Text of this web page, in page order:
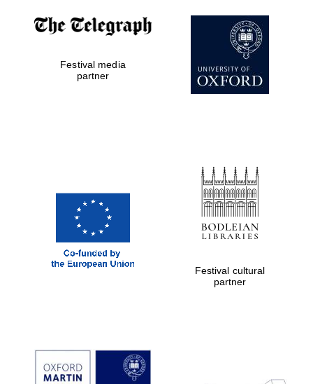
Five-star hotel
partners of The
Oxford Collection
Oxford
International
Centre for
Festival media
partner
Festival cultural
partner